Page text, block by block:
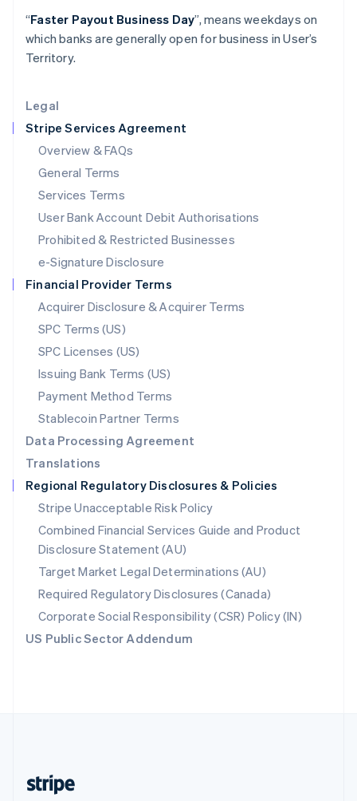
Legal
Stripe Services Agreement
Overview & FAQs
General Terms
Services Terms
User Bank Account Debit Authorisations
Prohibited & Restricted Businesses
e-Signature Disclosure
Financial Provider Terms
Acquirer Disclosure & Acquirer Terms
SPC Terms (US)
SPC Licenses (US)
Issuing Bank Terms (US)
Payment Method Terms
Stablecoin Partner Terms
Data Processing Agreement
Translations
Regional Regulatory Disclosures & Policies
Stripe Unacceptable Risk Policy
Combined Financial Services Guide and Product
Disclosure Statement (AU)
Target Market Legal Determinations (AU)
Required Regulatory Disclosures (Canada)
Corporate Social Responsibility (CSR) Policy (IN)
US Public Sector Addendum
“Faster Payout Business Day”, means weekdays on
which banks are generally open for business in User’s
Territory.
English
Liechtenstein
Deutsch
Luxembourg
FrançaisDeutschEnglish
Mainland China
简体中文 English
Malaysia
English简体中文
English
Mexico
Netherlands
NederlandsEnglish
New Zealand
Norway
English
Poland
English
Portugal
Português English
English
Singapore
English 简体中文
Slovakia
English
Slovenia
English Italiano
Spain
EspañolEnglish
Sweden
SvenskaEnglish
Switzerland
DeutschFrançais ItalianoEnglish